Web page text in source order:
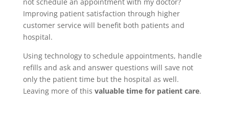
Improving patient satisfaction through higher
customer service will benefit both patients and
hospital.
Using technology to schedule appointments, handle
refills and ask and answer questions will save not
only the patient time but the hospital as well.
Leaving more of this valuable time for patient care.